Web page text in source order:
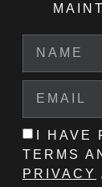
I HAVE
TERMS
PRIVACY